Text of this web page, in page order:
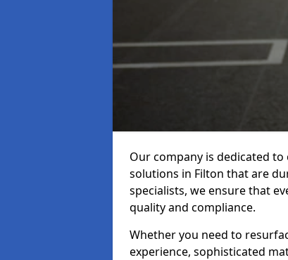
Our company is dedicated
solutions in Filton that are
specialists, we ensure that
quality and compliance.
Whether you need to
experience, sophisticated